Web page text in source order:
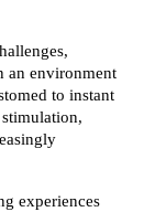
an environment
to instant
experiences